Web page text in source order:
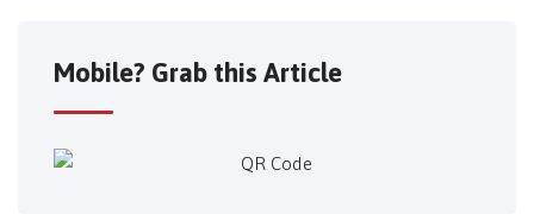
Mobile? Grab this Article